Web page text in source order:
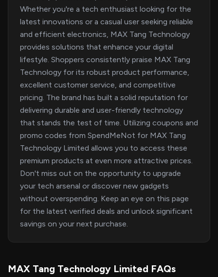
Whether you're a tech enthusiast looking for the
latest innovations or a casual user seeking reliable
and efficient electronics, MAX Tang Technology
provides solutions that enhance your digital
lifestyle. Shoppers consistently praise MAX Tang
Technology for its robust product performance,
excellent customer service, and competitive
pricing. The brand has built a solid reputation for
delivering durable and user-friendly technology
that stands the test of time. Utilizing coupons and
promo codes from SpendMeNot for MAX Tang
Technology Limited allows you to access these
premium products at even more attractive prices.
Don't miss out on the opportunity to upgrade
your tech arsenal or discover new gadgets
without overspending. Keep an eye on this page
for the latest verified deals and unlock significant
savings on your next purchase.
MAX Tang Technology Limited FAQs